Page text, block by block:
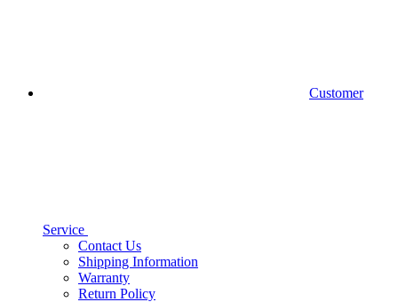
Customer
Service
Contact Us
Shipping Information
Warranty
Return Policy